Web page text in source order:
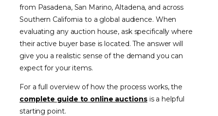
from Pasadena, San Marino, Altadena, and across
Southern California to a global audience. When
evaluating any auction house, ask specifically where
their active buyer base is located. The answer will
give you a realistic sense of the demand you can
expect for your items.
For a full overview of how the process works, the
complete guide to online auctionsis a helpful
starting point.